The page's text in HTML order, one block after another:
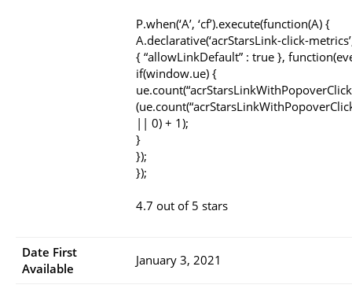
P.when(‘A’, ‘cf’).execute(function(A) {
A.declarative(‘acrStarsLink-click-metrics’,
{ “allowLinkDefault” : true },
if(window.ue) {
|| 0) + 1);
}
});
});
4.7 out of 5 stars
Date First
Available
January 3, 2021